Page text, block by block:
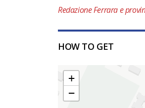
Redazione Ferrara e
HOW TO GET
+
−